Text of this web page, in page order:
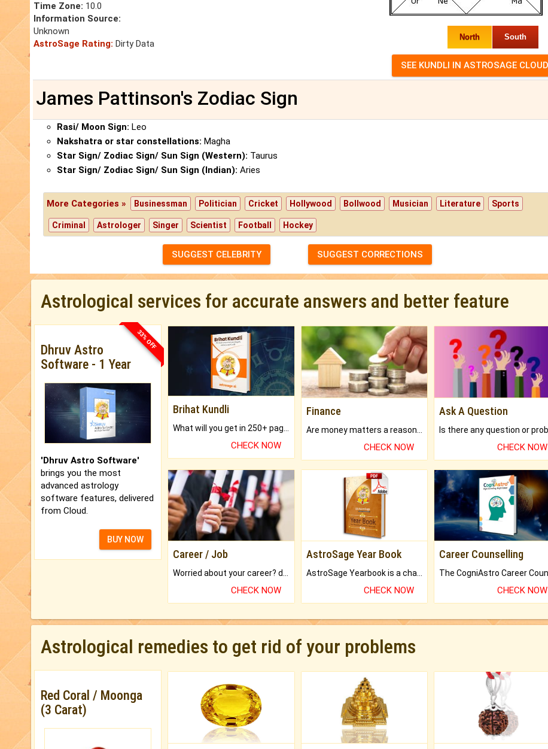
Time Zone: 10.0
Information Source:
Unknown
AstroSage Rating: Dirty Data
North South
James Pattinson's Zodiac Sign
Rasi/ Moon Sign: Leo
Nakshatra or star constellations: Magha
Star Sign/ Zodiac Sign/ Sun Sign (Western): Taurus
Star Sign/ Zodiac Sign/ Sun Sign (Indian): Aries
More Categories » Businessman Politician Cricket Hollywood Bollwood Musician Literature Sports
Criminal Astrologer Singer Scientist Football Hockey
SUGGEST CELEBRITY SUGGEST CORRECTIONS
Astrological services for accurate answers and better feature
33% OFF
Dhruv Astro
Software - 1 Year
'Dhruv Astro Software'
brings you the most
advanced astrology
software features, delivered
from Cloud.
BUY NOW
Brihat Kundli
CHECK NOW
Finance
CHECK NOW
Ask A Question
CHECK NOW
Career / Job
CHECK NOW
AstroSage Year Book
CHECK NOW
Career Counselling
CHECK NOW
Astrological remedies to get rid of your problems
Red Coral / Moonga
(3 Carat)